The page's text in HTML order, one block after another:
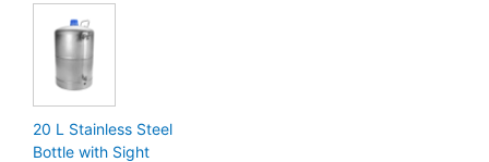
20 L Stainless Steel
Bottle with Sight